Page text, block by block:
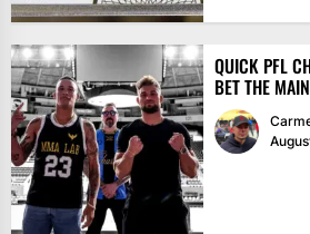
QUICK PFL
BET THE